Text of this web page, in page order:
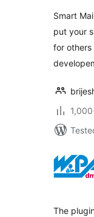
Smart
put your
for others
The